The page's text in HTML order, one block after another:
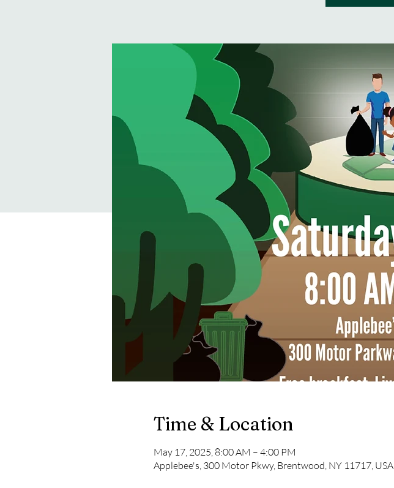
Time & Location
May 17, 2025, 8:00 AM – 4:00 PM
Applebee's, 300 Motor Pkwy, Brentwood, NY 11717, USA